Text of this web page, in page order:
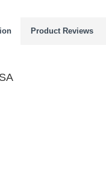
Product Reviews